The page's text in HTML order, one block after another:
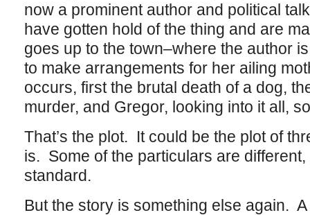
now a prominent author and political
have gotten hold of the thing and are
goes up to the town–where the author
to make arrangements for her ailing
occurs, first the brutal death of a dog,
murder, and Gregor, looking into it all,
That’s the plot. It could be the plot of
is. Some of the particulars are
standard.
But the story is something else again.